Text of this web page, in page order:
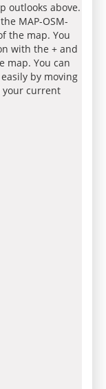
outlooks above.
MAP-OSM-
the map. You
with the + and
map. You can
by moving
current